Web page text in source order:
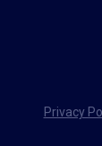
Privacy